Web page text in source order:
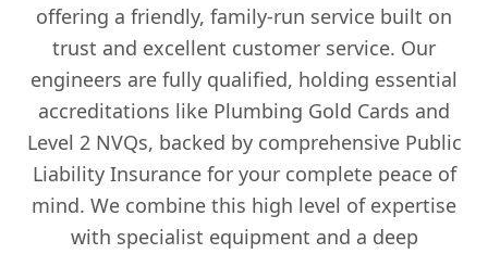
offering a friendly, family-run service built on
trust and excellent customer service. Our
engineers are fully qualified, holding essential
accreditations like Plumbing Gold Cards and
Level 2 NVQs, backed by comprehensive Public
Liability Insurance for your complete peace of
mind. We combine this high level of expertise
with specialist equipment and a deep